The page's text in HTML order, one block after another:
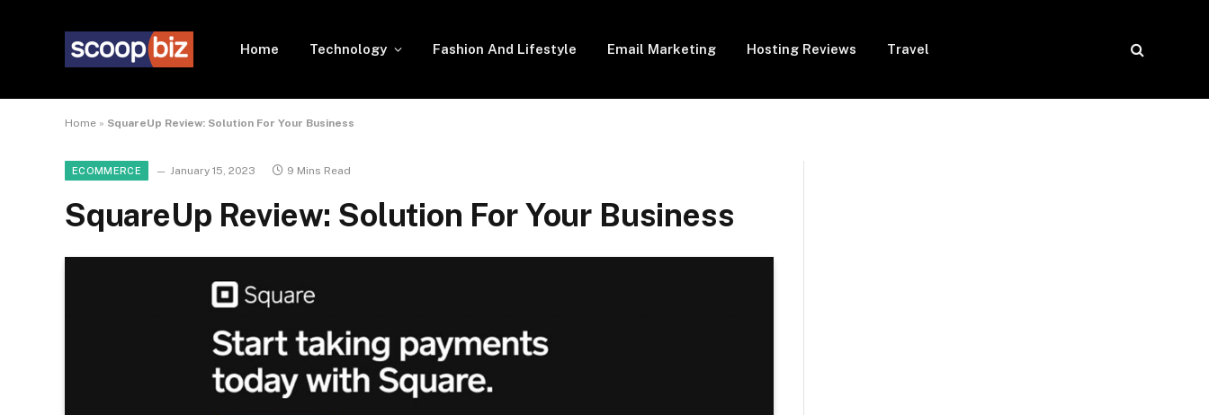
Home Technology Fashion And Lifestyle Email Marketing Hosting Reviews Travel
Home » SquareUp Review: Solution For Your Business
ECOMMERCE January 15, 2023 9 Mins Read
SquareUp Review: Solution For Your Business